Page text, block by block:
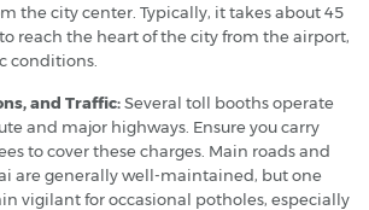
the city center. Typically, it takes about 45
reach the heart of the city from the airport,
conditions.
and Traffic:Several toll booths operate
and major highways. Ensure you carry
to cover these charges. Main roads and
are generally well-maintained, but one
vigilant for occasional potholes, especially